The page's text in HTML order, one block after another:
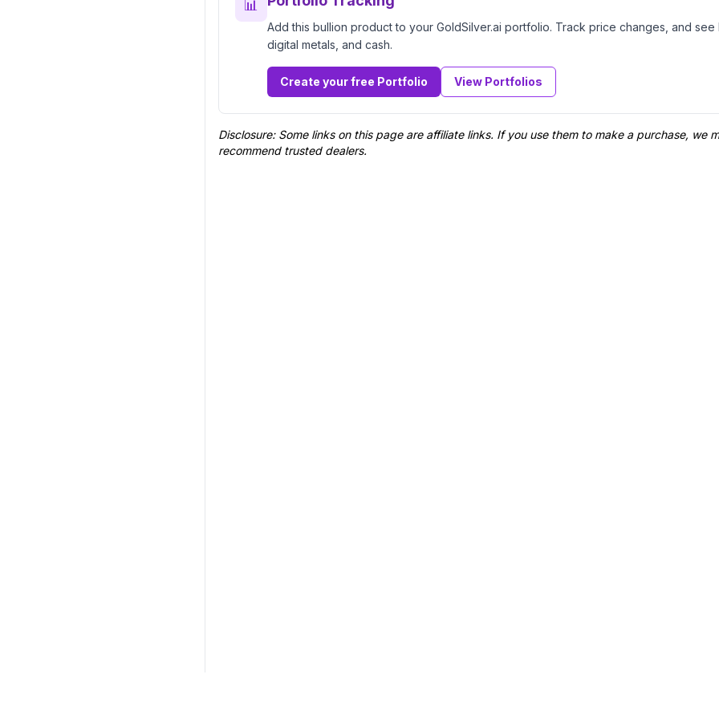
📊
Add this bullion product to your GoldSilver.ai portfolio. Track price changes, and
digital metals, and cash.
Create your free Portfolio View Portfolios
Disclosure: Some links on this page are affiliate links. If you use them to make a purchase, we
recommend trusted dealers.